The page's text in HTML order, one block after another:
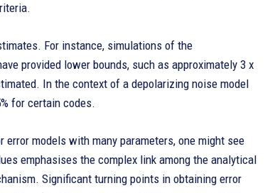
For instance, simulations of the
provided lower bounds, such as approximately 3 x
In the context of a depolarizing noise model
for certain codes.
models with many parameters, one might see
emphasises the complex link among the analytical
Significant turning points in obtaining error